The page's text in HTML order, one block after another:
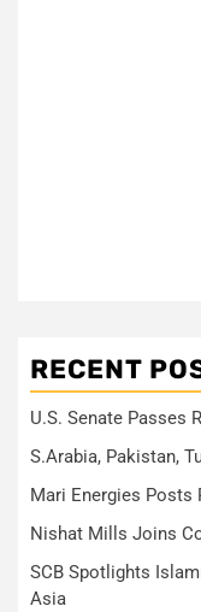
RECENT
U.S. Senate Passes
S.Arabia, Pakistan,
Mari Energies Posts
Nishat Mills Joins
SCB Spotlights
Asia